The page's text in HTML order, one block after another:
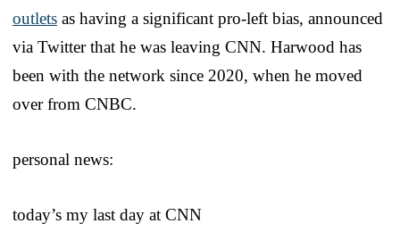
outlets as having a significant pro-left bias, announced
via Twitter that he was leaving CNN. Harwood has
been with the network since 2020, when he moved
over from CNBC.
personal news:
today’s my last day at CNN